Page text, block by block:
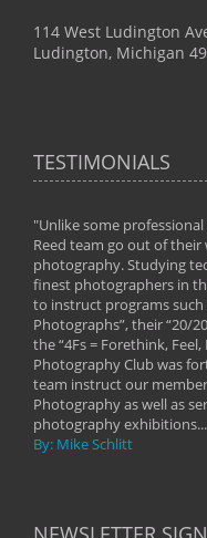
114 West Ludington
Ludington, Michigan
TESTIMONIALS
"Unlike some
Reed team go out of
photography. Studying
finest photographers in
to instruct programs such
Photographs”, their “20/
the “4Fs = Forethink,
Photography Club was
team instruct our
Photography as well as
photography exhibitions...
By: Mike Schlitt